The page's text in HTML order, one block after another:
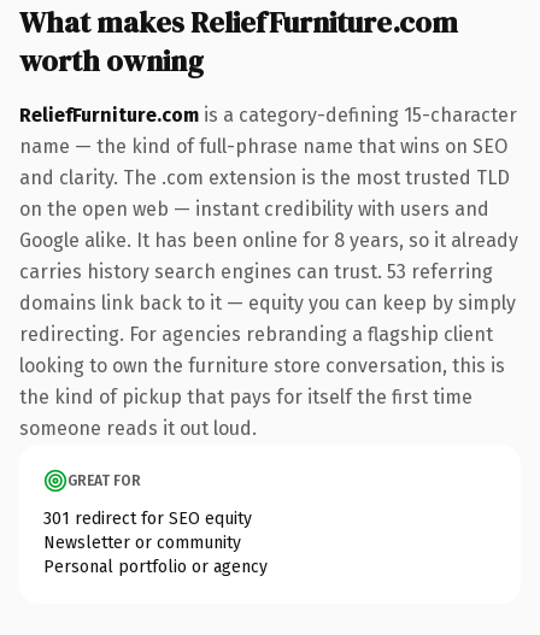
What makes ReliefFurniture.com
worth owning
ReliefFurniture.com is a category-defining 15-character
name — the kind of full-phrase name that wins on SEO
and clarity. The .com extension is the most trusted TLD
on the open web — instant credibility with users and
Google alike. It has been online for 8 years, so it already
carries history search engines can trust. 53 referring
domains link back to it — equity you can keep by simply
redirecting. For agencies rebranding a flagship client
looking to own the furniture store conversation, this is
the kind of pickup that pays for itself the first time
someone reads it out loud.
GREAT FOR
301 redirect for SEO equity
Newsletter or community
Personal portfolio or agency